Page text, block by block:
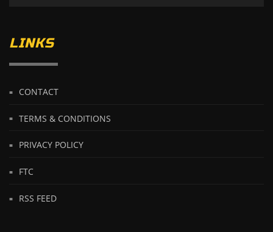
LINKS
CONTACT
TERMS & CONDITIONS
PRIVACY POLICY
FTC
RSS FEED